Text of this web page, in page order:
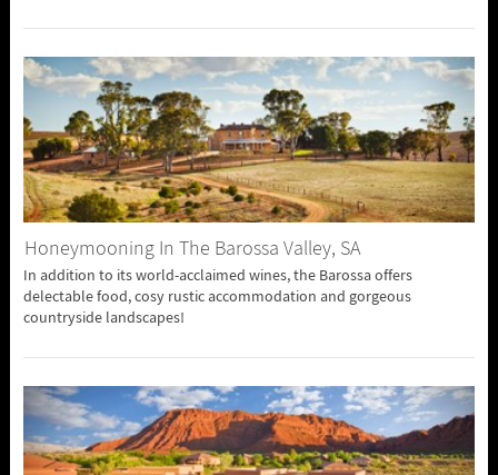
Honeymooning In The Barossa Valley, SA
In addition to its world-acclaimed wines, the Barossa offers
delectable food, cosy rustic accommodation and gorgeous
countryside landscapes!